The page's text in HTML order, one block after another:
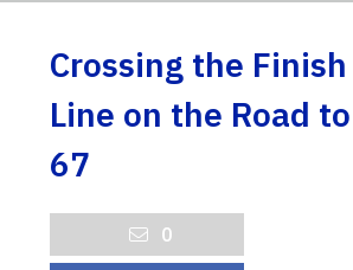
Crossing the Finish
Line on the Road to
67
0